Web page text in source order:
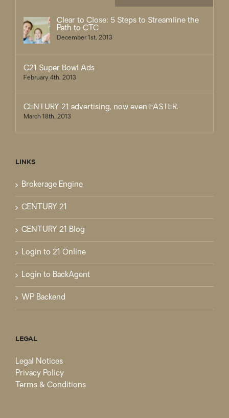
Clear to Close: 5 Steps to Streamline the
Path to CTC
December 1st, 2013
C21 Super Bowl Ads
February 4th, 2013
CENTURY 21 advertising, now even FASTER.
March 18th, 2013
LINKS
Brokerage Engine
CENTURY 21
CENTURY 21 Blog
Login to 21 Online
Login to BackAgent
WP Backend
LEGAL
Legal Notices
Privacy Policy
Terms & Conditions